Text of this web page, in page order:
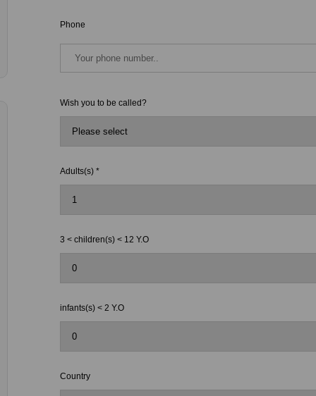
Phone
Wish you to be called?
Adults(s) *
3 < children(s) < 12 Y.O
infants(s) < 2 Y.O
Country